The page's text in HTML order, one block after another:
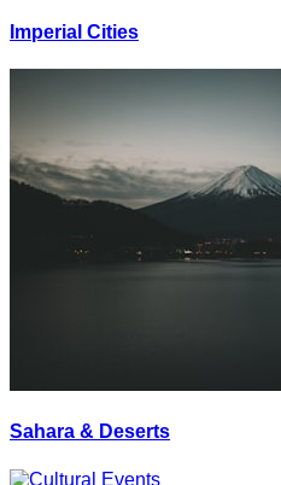
Imperial Cities
Sahara & Deserts